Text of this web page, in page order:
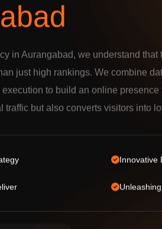
abad
in Aurangabad, we understand that
just high rankings. We combine
to build an online presence
traffic but also converts visitors into
Innovative